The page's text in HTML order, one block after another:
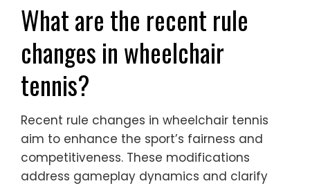
What are the recent rule
changes in wheelchair
tennis?
Recent rule changes in wheelchair tennis
aim to enhance the sport’s fairness and
competitiveness. These modifications
address gameplay dynamics and clarify